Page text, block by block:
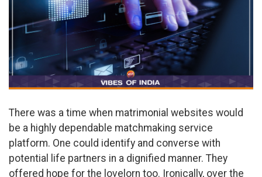
There was a time when matrimonial websites would
be a highly dependable matchmaking service
platform. One could identify and converse with
potential life partners in a dignified manner. They
offered hope for the lovelorn too. Ironically, over the